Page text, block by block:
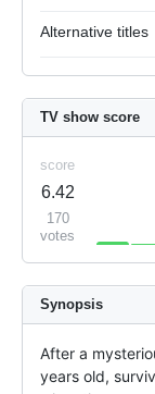
Alternative titles
TV show score
score
6.42
170
votes
Synopsis
After a
years old,